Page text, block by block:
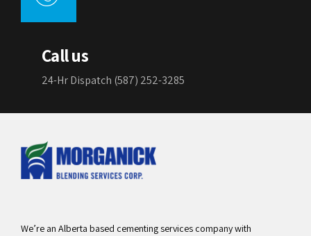
Call us
24-Hr Dispatch (587) 252-3285
We’re an Alberta based cementing services company with